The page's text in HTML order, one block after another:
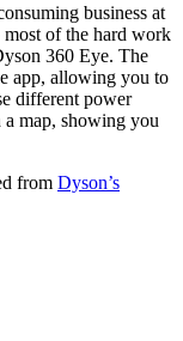
business at
of the hard work
360 Eye. The
app, allowing you to
different power
map, showing you
from Dyson’s